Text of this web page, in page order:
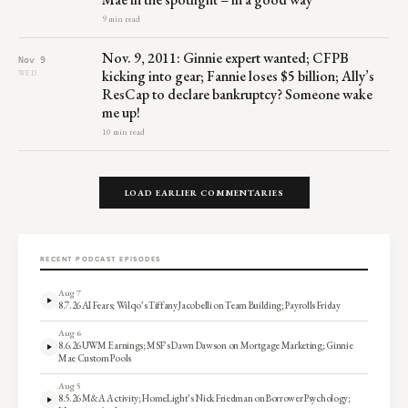
9 min read
Nov 9
WED
Nov. 9, 2011: Ginnie expert wanted; CFPB
kicking into gear; Fannie loses $5 billion; Ally’s
ResCap to declare bankruptcy? Someone wake
me up!
10 min read
LOAD EARLIER COMMENTARIES
RECENT PODCAST EPISODES
Aug 7
8.7.26 AI Fears; Wilqo’s Tiffany Jacobelli on Team Building; Payrolls Friday
Aug 6
8.6.26 UWM Earnings; MSF’s Dawn Dawson on Mortgage Marketing; Ginnie
Mae Custom Pools
Aug 5
8.5.26 M&A Activity; HomeLight’s Nick Friedman on Borrower Psychology;